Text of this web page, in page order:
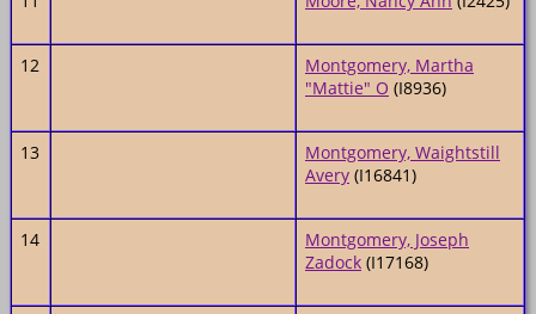
12
Montgomery, Martha
"Mattie" O (I8936)
13
Montgomery, Waightstill
Avery (I16841)
14
Montgomery, Joseph
Zadock (I17168)